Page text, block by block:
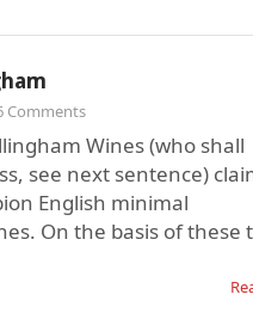
Comments
Wines (who shall
see next sentence)
English minimal
On the basis of these